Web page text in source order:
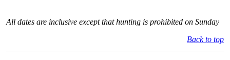
All dates are inclusive except that hunting is prohibited on Sunday
Back to top